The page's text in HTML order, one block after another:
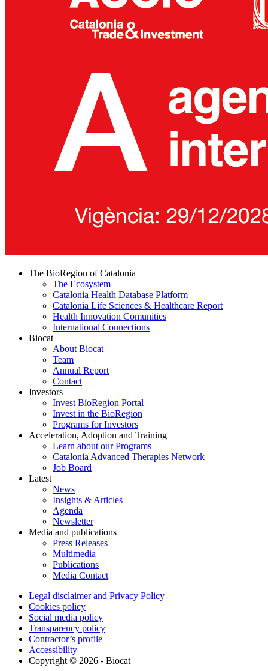
The BioRegion of Catalonia
The Ecosystem
Catalonia Health Database Platform
Catalonia Life Sciences & Healthcare Report
Health Innovation Comunities
International Connections
Biocat
About Biocat
Team
Annual Report
Contact
Investors
Invest BioRegion Portal
Invest in the BioRegion
Programs for Investors
Acceleration, Adoption and Training
Learn about our Programs
Catalonia Advanced Therapies Network
Job Board
Latest
News
Insights & Articles
Agenda
Newsletter
Media and publications
Press Releases
Multimedia
Publications
Media Contact
Legal disclaimer and Privacy Policy
Cookies policy
Social media policy
Transparency policy
Contractor’s profile
Accessibility
Copyright © 2026 - Biocat